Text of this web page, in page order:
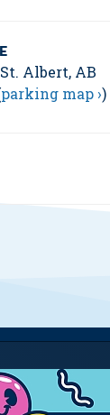
Albert, AB
parking map ›)